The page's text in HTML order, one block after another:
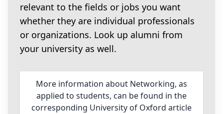
relevant to the fields or jobs you want
whether they are individual professionals
or organizations. Look up alumni from
your university as well.
More information about Networking, as
applied to students, can be found in the
corresponding University of Oxford article